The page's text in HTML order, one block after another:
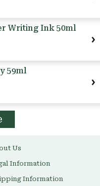
Writing Ink 50ml
59ml
Us
Information
Information